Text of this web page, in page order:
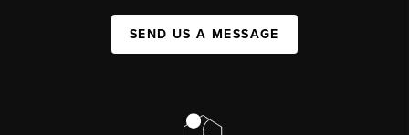
SEND US A MESSAGE